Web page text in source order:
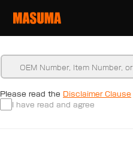
Please read the Disclaimer Clause
I have read and agree